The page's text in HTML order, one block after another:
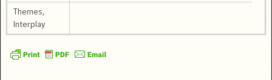
Themes,
Interplay